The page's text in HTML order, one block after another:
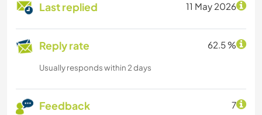
Last replied 11 May 2026
Reply rate 62.5 %
Usually responds within 2 days
Feedback 7